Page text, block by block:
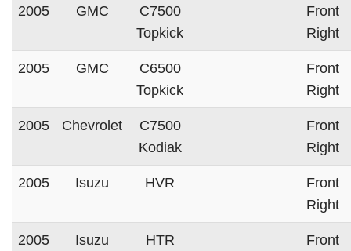
2005 GMC
C7500
Topkick
Front
Right
2005 GMC
C6500
Topkick
Front
Right
2005 Chevrolet
C7500
Kodiak
Front
Right
2005 Isuzu HVR
Front
Right
2005 Isuzu HTR
Front